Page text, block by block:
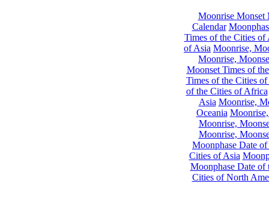
Moonrise Monset
Calendar
Times of the Cities of
of Asia Moonrise,
Moonrise,
Moonset Times of
Times of the Cities
of the Cities of Africa
Asia Moonrise,
Oceania
Moonrise,
Moonrise,
Moonphase Date
Cities of Asia
Moonphase Date of
Cities of North